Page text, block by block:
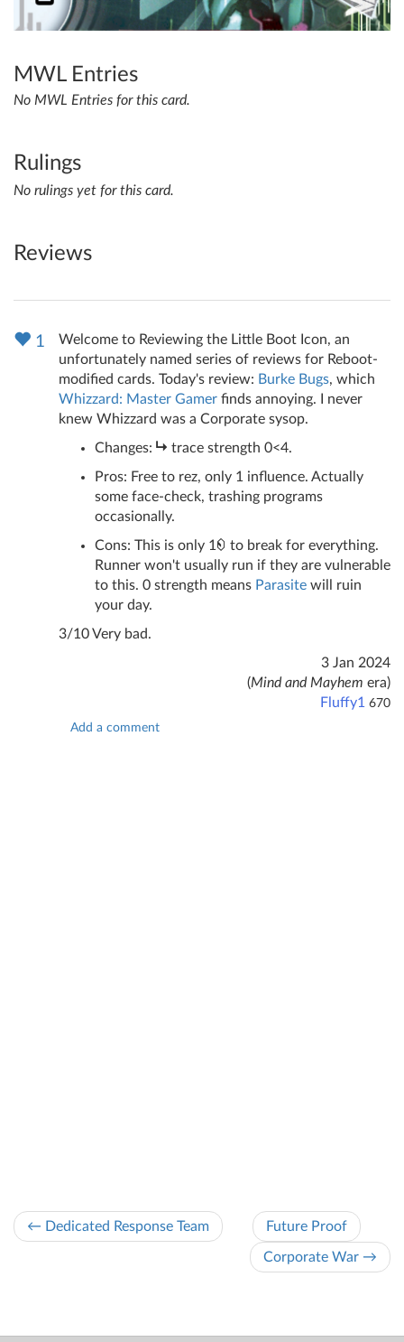
MWL Entries
No MWL Entries for this card.
Rulings
No rulings yet for this card.
Reviews
1
Welcome to Reviewing the Little Boot Icon, an
unfortunately named series of reviews for Reboot-
modified cards. Today's review: Burke Bugs, which
Whizzard: Master Gamer finds annoying. I never
knew Whizzard was a Corporate sysop.
Changes:
trace strength 0<4.
Pros: Free to rez, only 1 influence. Actually
some face-check, trashing programs
occasionally.
Cons: This is only 1
to break for everything.
Runner won't usually run if they are vulnerable
to this. 0 strength means Parasite will ruin
your day.
3/10 Very bad.
3 Jan 2024
(Mind and Mayhem era)
Fluffy1 670
Add a comment
← Dedicated Response Team Future Proof
Corporate War →